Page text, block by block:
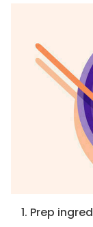
1. Prep